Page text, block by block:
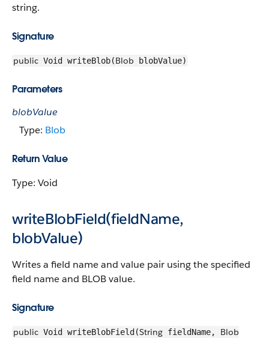
string.
Signature
public Void writeBlob(Blob blobValue)
Parameters
blobValue
Type: Blob
Return Value
Type: Void
writeBlobField(fieldName,
blobValue)
Writes a field name and value pair using the specified
field name and BLOB value.
Signature
public Void writeBlobField(String fieldName, Blob